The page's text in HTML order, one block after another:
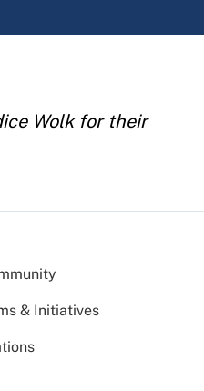
Wolk for their
& Initiatives